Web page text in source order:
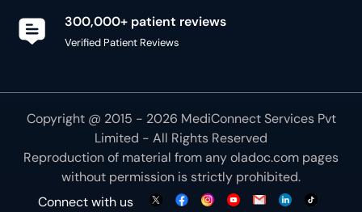
300,000+ patient reviews
Verified Patient Reviews
Copyright @ 2015 - 2026 MediConnect Services Pvt
Limited - All Rights Reserved
Reproduction of material from anyoladoc.com pages
without permission is strictly prohibited.
Connect with us